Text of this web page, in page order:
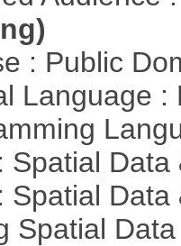
: Public
Language
Spatial
Spatial
Spatial Data